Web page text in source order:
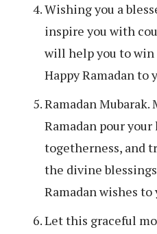
Wishing you a
inspire you with
will help you to
Happy Ramadan to
Ramadan Mubarak.
Ramadan pour
togetherness, and
the divine
Ramadan wishes
Let this graceful